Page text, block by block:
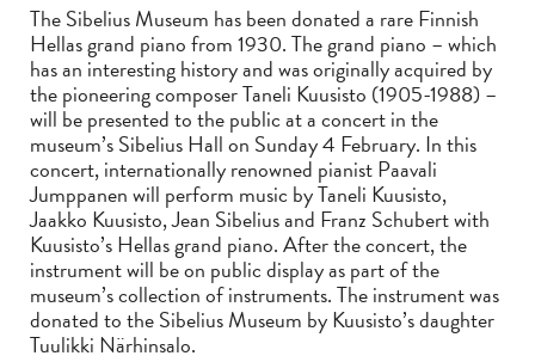
The Sibelius Museum has been donated a rare Finnish
Hellas grand piano from 1930. The grand piano – which
has an interesting history and was originally acquired by
the pioneering composer Taneli Kuusisto (1905-1988) –
will be presented to the public at a concert in the
museum’s Sibelius Hall on Sunday 4 February. In this
concert, internationally renowned pianist Paavali
Jumppanen will perform music by Taneli Kuusisto,
Jaakko Kuusisto, Jean Sibelius and Franz Schubert with
Kuusisto’s Hellas grand piano. After the concert, the
instrument will be on public display as part of the
museum’s collection of instruments. The instrument was
donated to the Sibelius Museum by Kuusisto’s daughter
Tuulikki Närhinsalo.